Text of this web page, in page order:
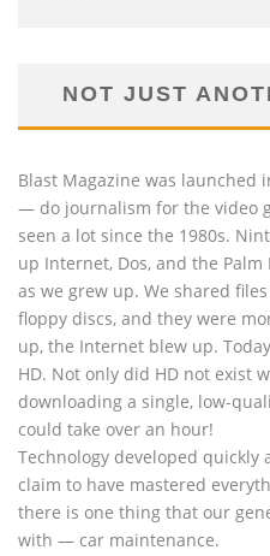
NOT JUST
Blast Magazine was launched
— do journalism for the video
seen a lot since the 1980s.
up Internet, Dos, and the
as we grew up. We shared files
floppy discs, and they were
up, the Internet blew up.
HD. Not only did HD not exist
downloading a single, low-
could take over an hour!
Technology developed quickly
claim to have mastered
there is one thing that our
with — car maintenance.